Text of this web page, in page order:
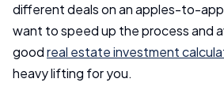
different deals on an apples-to-
want to speed up the process and
goodreal estate investment
heavy lifting for you.